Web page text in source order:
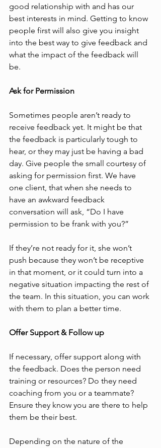
good relationship with and has our
best interests in mind. Getting to know
people first will also give you insight
into the best way to give feedback and
what the impact of the feedback will
be.
Ask for Permission
Sometimes people aren’t ready to
receive feedback yet. It might be that
the feedback is particularly tough to
hear, or they may just be having a bad
day. Give people the small courtesy of
asking for permission first. We have
one client, that when she needs to
have an awkward feedback
conversation will ask, “Do I have
permission to be frank with you?”
If they’re not ready for it, she won’t
push because they won’t be receptive
in that moment, or it could turn into a
negative situation impacting the rest of
the team. In this situation, you can work
with them to plan a better time.
Offer Support & Follow up
If necessary, offer support along with
the feedback. Does the person need
training or resources? Do they need
coaching from you or a teammate?
Ensure they know you are there to help
them be their best.
Depending on the nature of the